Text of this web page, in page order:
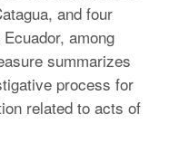
and four
among
summarizes
process for
related to acts of